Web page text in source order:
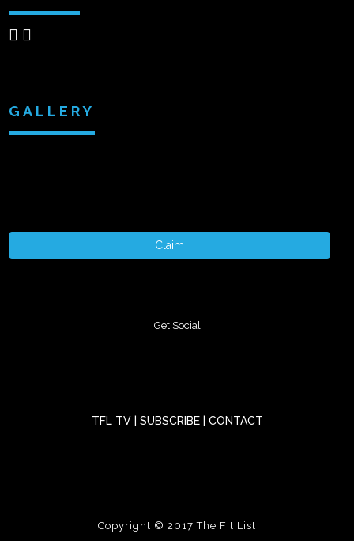
GALLERY
Claim
Get Social
TFL TV SUBSCRIBE CONTACT
Copyright © 2017The Fit List